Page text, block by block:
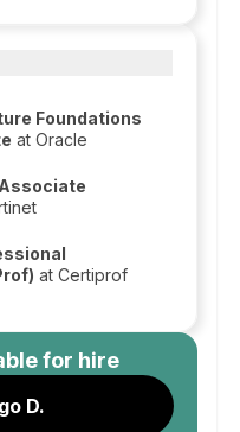
Foundations
at Oracle
at Certiprof
for hire
D.